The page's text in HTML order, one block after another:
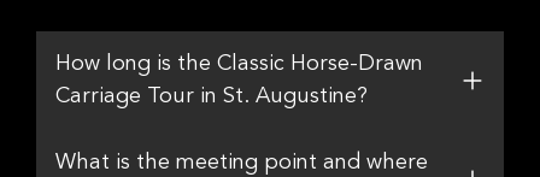
How long is the Classic Horse-Drawn
Carriage Tour in St. Augustine?
What is the meeting point and where